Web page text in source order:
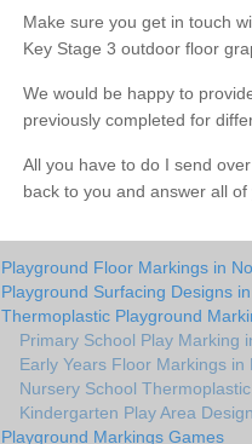
Make sure you get in touch
Key Stage 3 outdoor floor
We would be happy to
previously completed for
All you have to do I send
back to you and answer all
Playground Floor Markings in
Playground Surfacing Designs
Thermoplastic Playground
Primary School Play Marking
Early Years Floor Markings in
Nursery School
Kindergarten Play Area
Playground Markings Games